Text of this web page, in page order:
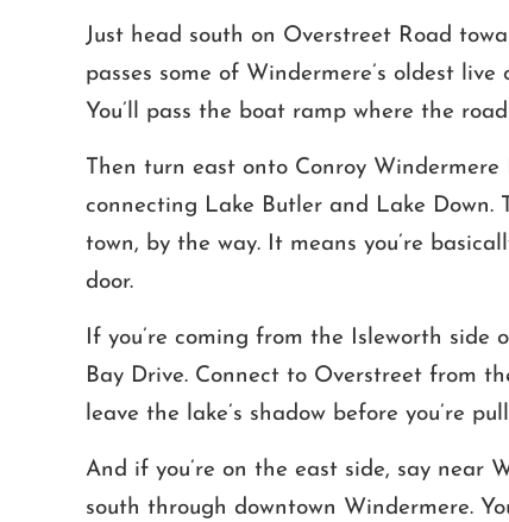
Just head south on Overstreet Road
passes some of Windermere’s oldest
You’ll pass the boat ramp where the
Then turn east onto Conroy
connecting Lake Butler and Lake
town, by the way. It means you’re
door.
If you’re coming from the Isleworth side
Bay Drive. Connect to Overstreet from
leave the lake’s shadow before you’re
And if you’re on the east side, say near
south through downtown Windermere.